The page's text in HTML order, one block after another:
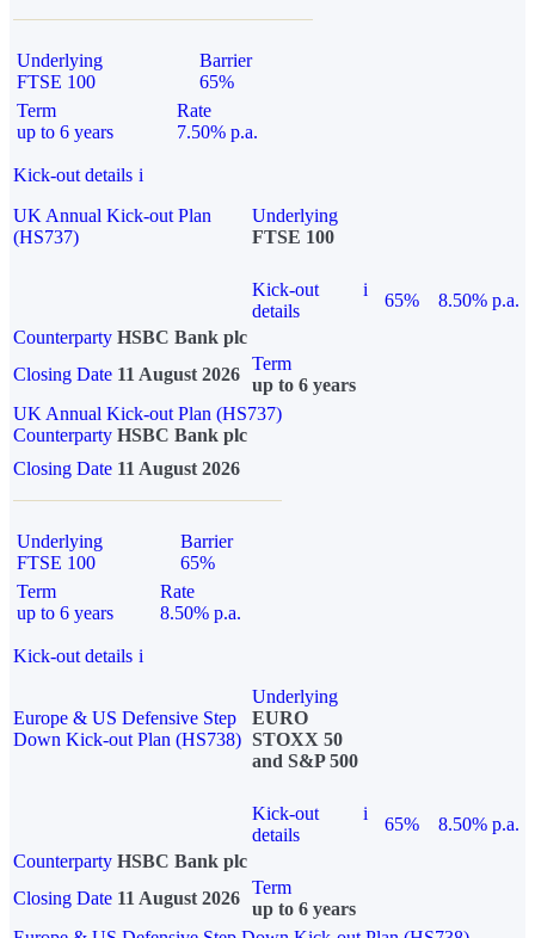
Underlying
FTSE 100
Barrier
65%
Term
up to 6 years
Rate
7.50% p.a.
Kick-out details i
UK Annual Kick-out Plan
(HS737)
Underlying
FTSE 100
Kick-out
details
i
65%
8.50% p.a.
Counterparty HSBC Bank plc
Closing Date 11 August 2026
Term
up to 6 years
UK Annual Kick-out Plan (HS737)
Counterparty HSBC Bank plc
Closing Date 11 August 2026
Underlying
FTSE 100
Barrier
65%
Term
up to 6 years
Rate
8.50% p.a.
Kick-out details i
Europe & US Defensive Step
Down Kick-out Plan (HS738)
Underlying
EURO
STOXX 50
and S&P 500
Kick-out
details
i
65%
8.50% p.a.
Counterparty HSBC Bank plc
Closing Date 11 August 2026
Term
up to 6 years